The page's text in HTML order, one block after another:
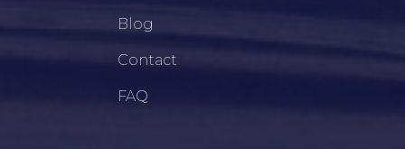
Blog
Contact
FAQ